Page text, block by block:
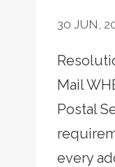
30 JUN,
Mail
Postal
every